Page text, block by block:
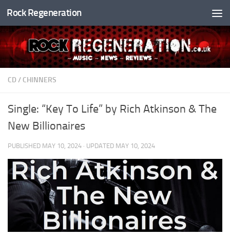
Skip to content
Rock Regeneration
CD / CHINNERS
Single: “Key To Life” by Rich Atkinson & The
New Billionaires
PUBLISHED MAY 10, 2024 · UPDATED MAY 10, 2024